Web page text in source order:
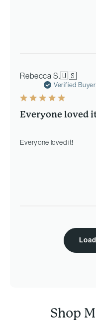
Rebecca S.🇺🇸
Verified Buyer
Everyone loved
Everyone loved it!
Shop